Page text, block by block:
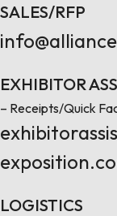
SALES/RFP
EXHIBITOR
– Receipts/Quick
LOGISTICS